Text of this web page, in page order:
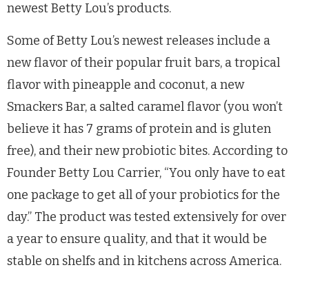
newest Betty Lou’s products.
Some of Betty Lou’s newest releases include a
new flavor of their popular fruit bars, a tropical
flavor with pineapple and coconut, a new
Smackers Bar, a salted caramel flavor (you won’t
believe it has 7 grams of protein and is gluten
free), and their new probiotic bites. According to
Founder Betty Lou Carrier, “You only have to eat
one package to get all of your probiotics for the
day.” The product was tested extensively for over
a year to ensure quality, and that it would be
stable on shelfs and in kitchens across America.